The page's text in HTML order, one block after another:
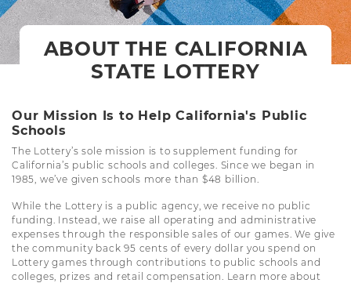
ABOUT THE CALIFORNIA
STATE LOTTERY
Our Mission Is to Help California's Public
Schools
The Lottery’s sole mission is to supplement funding for
California’s public schools and colleges. Since we began in
1985, we’ve given schools more than $48 billion.
While the Lottery is a public agency, we receive no public
funding. Instead, we raise all operating and administrative
expenses through the responsible sales of our games. We give
the community back 95 cents of every dollar you spend on
Lottery games through contributions to public schools and
colleges, prizes and retail compensation. Learn more about